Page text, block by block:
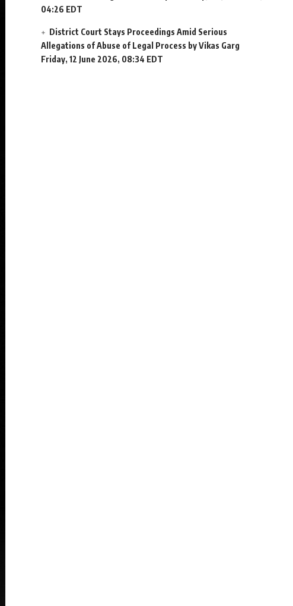
04:26 EDT
District Court Stays Proceedings Amid Serious
Allegations of Abuse of Legal Process by Vikas Garg
Friday, 12 June 2026, 08:34 EDT